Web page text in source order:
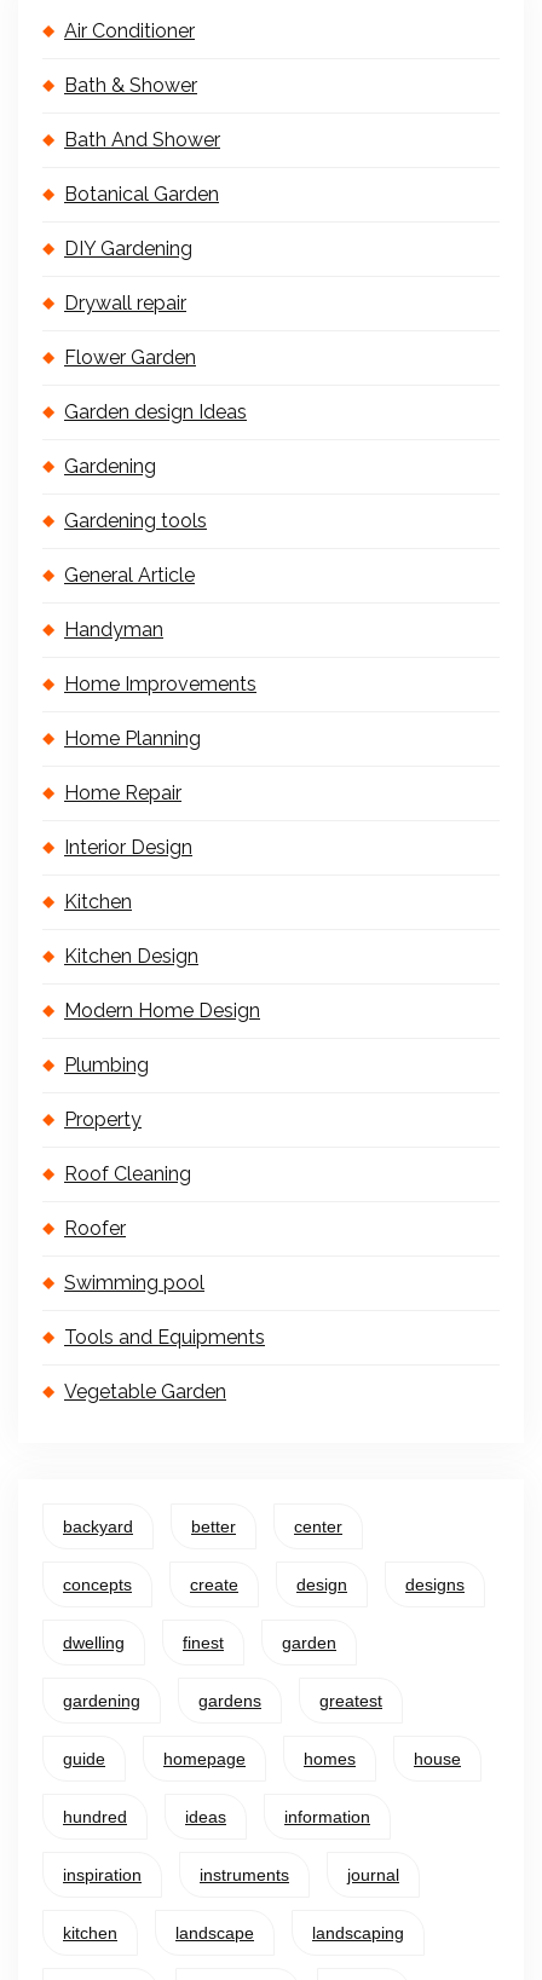
Air Conditioner
Bath & Shower
Bath And Shower
Botanical Garden
DIY Gardening
Drywall repair
Flower Garden
Garden design Ideas
Gardening
Gardening tools
General Article
Handyman
Home Improvements
Home Planning
Home Repair
Interior Design
Kitchen
Kitchen Design
Modern Home Design
Plumbing
Property
Roof Cleaning
Roofer
Swimming pool
Tools and Equipments
Vegetable Garden
backyard better center
concepts create design designs
dwelling finest garden
gardening gardens greatest
guide homepage homes house
hundred ideas information
inspiration instruments journal
kitchen landscape landscaping